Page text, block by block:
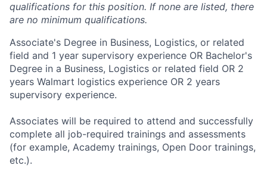
qualifications for this position. If none are listed, there
are no minimum qualifications.
Associate's Degree in Business, Logistics, or related
field and 1 year supervisory experience OR Bachelor's
Degree in a Business, Logistics or related field OR 2
years Walmart logistics experience OR 2 years
supervisory experience.
Associates will be required to attend and successfully
complete all job-required trainings and assessments
(for example, Academy trainings, Open Door trainings,
etc.).